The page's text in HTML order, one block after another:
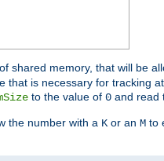
shared memory, that will be
that is necessary for tracking
to the value of 0 and read
the number with a K or an M to